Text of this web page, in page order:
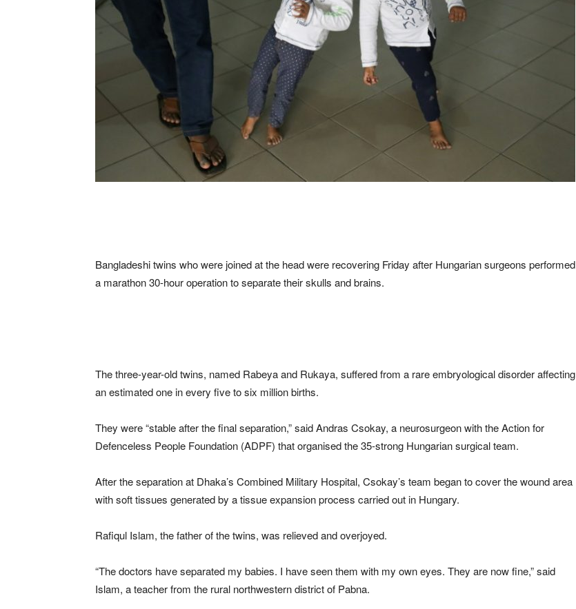
Bangladeshi twins who were joined at the head were recovering Friday after Hungarian surgeons performed
a marathon 30-hour operation to separate their skulls and brains.
The three-year-old twins, named Rabeya and Rukaya, suffered from a rare embryological disorder affecting
an estimated one in every five to six million births.
They were “stable after the final separation,” said Andras Csokay, a neurosurgeon with the Action for
Defenceless People Foundation (ADPF) that organised the 35-strong Hungarian surgical team.
After the separation at Dhaka’s Combined Military Hospital, Csokay’s team began to cover the wound area
with soft tissues generated by a tissue expansion process carried out in Hungary.
Rafiqul Islam, the father of the twins, was relieved and overjoyed.
“The doctors have separated my babies. I have seen them with my own eyes. They are now fine,” said
Islam, a teacher from the rural northwestern district of Pabna.